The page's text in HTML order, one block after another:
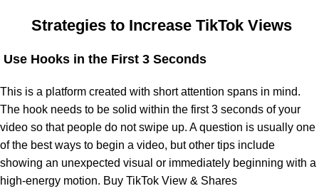
Strategies to Increase TikTok Views
Use Hooks in the First 3 Seconds
This is a platform created with short attention spans in mind.
The hook needs to be solid within the first 3 seconds of your
video so that people do not swipe up. A question is usually one
of the best ways to begin a video, but other tips include
showing an unexpected visual or immediately beginning with a
high-energy motion. Buy TikTok View & Shares